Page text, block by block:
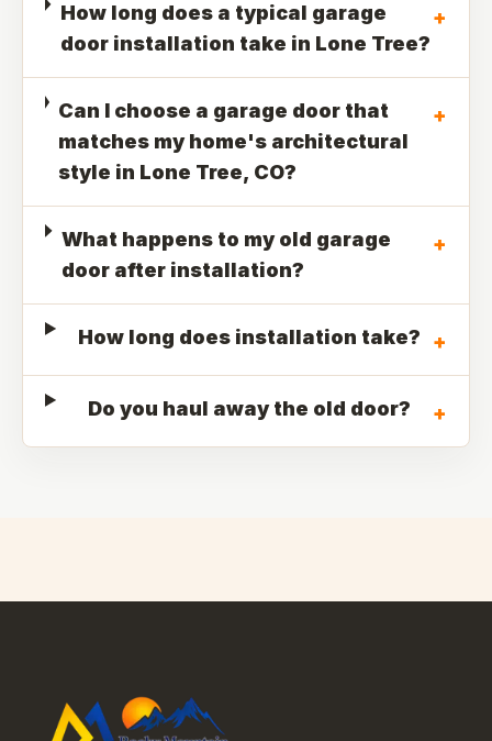
How long does a typical garage
door installation take in Lone Tree?
+
Can I choose a garage door that
matches my home's architectural
style in Lone Tree, CO?
+
What happens to my old garage
door after installation?
+
How long does installation take? +
Do you haul away the old door? +